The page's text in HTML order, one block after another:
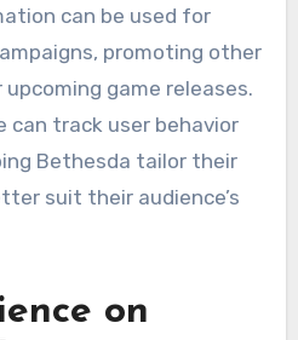
can be used for
promoting other
game releases.
can track user behavior
Bethesda tailor their
suit their audience’s
on